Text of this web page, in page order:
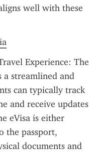
well with these
Experience: The
a streamlined and
can typically track
and receive updates
eVisa is either
the passport,
documents and